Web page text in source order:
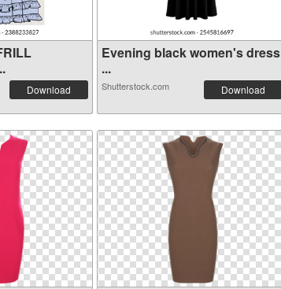
Download
Evening black women's dress
...
Shutterstock.com Download